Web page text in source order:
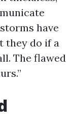
have
they do if a
The flawed